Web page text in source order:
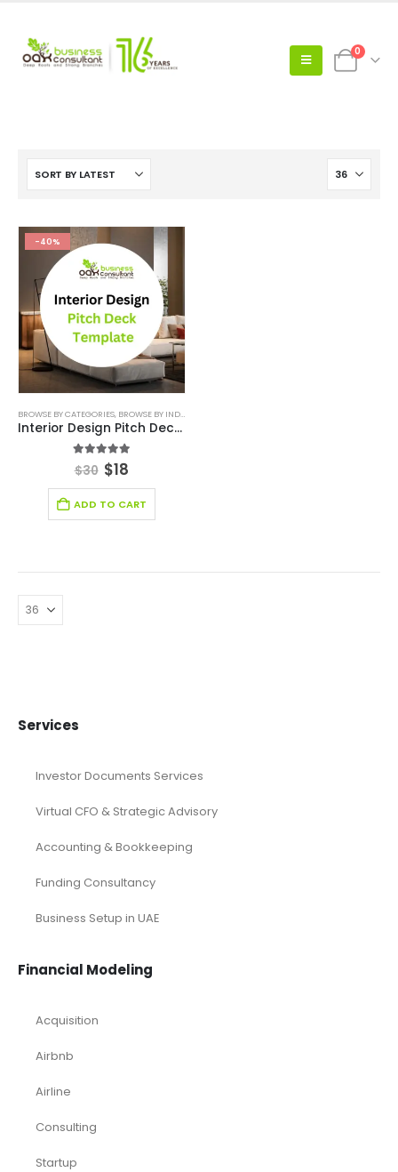
0
-40%
BROWSE BY CATEGORIES, BROWSE BY INDUSTRY
Interior Design Pitch Deck Template
out of 5
$30 $18
ADD TO CART
Services
Investor Documents Services
Virtual CFO & Strategic Advisory
Accounting & Bookkeeping
Funding Consultancy
Business Setup in UAE
Financial Modeling
Acquisition
Airbnb
Airline
Consulting
Startup